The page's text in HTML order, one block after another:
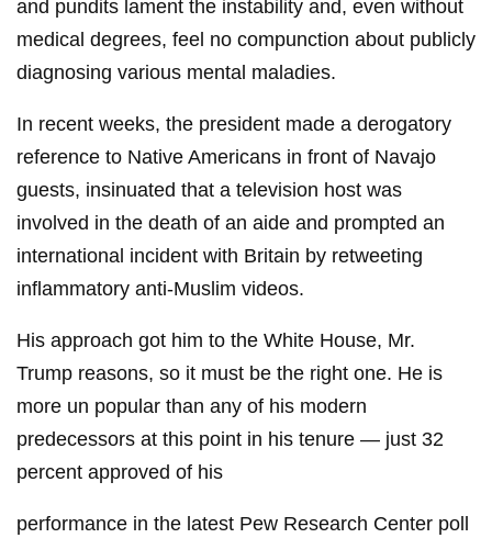
and pundits lament the instability and, even without
medical degrees, feel no compunction about publicly
diagnosing various mental maladies.
In recent weeks, the president made a derogatory
reference to Native Americans in front of Navajo
guests, insinuated that a television host was
involved in the death of an aide and prompted an
international incident with Britain by retweeting
inflammatory anti-Muslim videos.
His approach got him to the White House, Mr.
Trump reasons, so it must be the right one. He is
more un popular than any of his modern
predecessors at this point in his tenure — just 32
percent approved of his
performance in the latest Pew Research Center poll